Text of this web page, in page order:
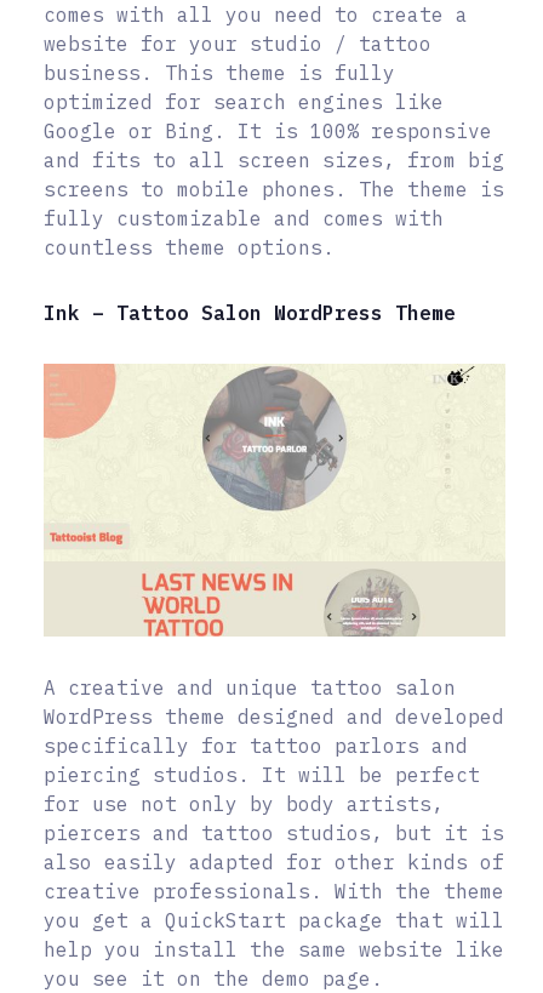
comes with all you need to create a
website for your studio / tattoo
business. This theme is fully
optimized for search engines like
Google or Bing. It is 100% responsive
and fits to all screen sizes, from big
screens to mobile phones. The theme is
fully customizable and comes with
countless theme options.
Ink – Tattoo Salon WordPress Theme
A creative and unique tattoo salon
WordPress theme designed and developed
specifically for tattoo parlors and
piercing studios. It will be perfect
for use not only by body artists,
piercers and tattoo studios, but it is
also easily adapted for other kinds of
creative professionals. With the theme
you get a QuickStart package that will
help you install the same website like
you see it on the demo page.